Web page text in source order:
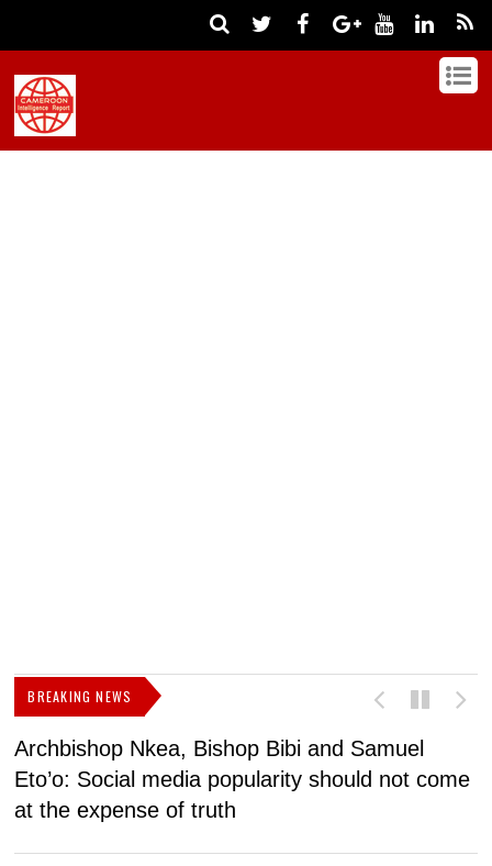
BREAKING NEWS
Archbishop Nkea, Bishop Bibi and Samuel
Eto’o: Social media popularity should not come
at the expense of truth